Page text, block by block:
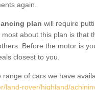
again.
plan will require
about this plan is that
Before the motor is
closest to you.
of cars we have
land-rover/highland/